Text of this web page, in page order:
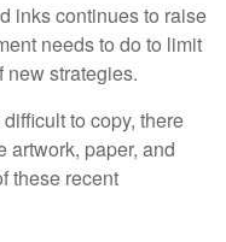
inks continues to raise
needs to do to limit
new strategies.
to copy, there
artwork, paper, and
these recent